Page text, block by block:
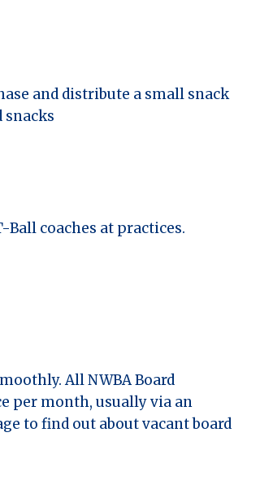
and distribute a small snack
snacks
coaches at practices.
All NWBA Board
per month, usually via an
to find out about vacant board